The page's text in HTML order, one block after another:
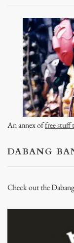
An annex offree stuff
DABANG
Check out the